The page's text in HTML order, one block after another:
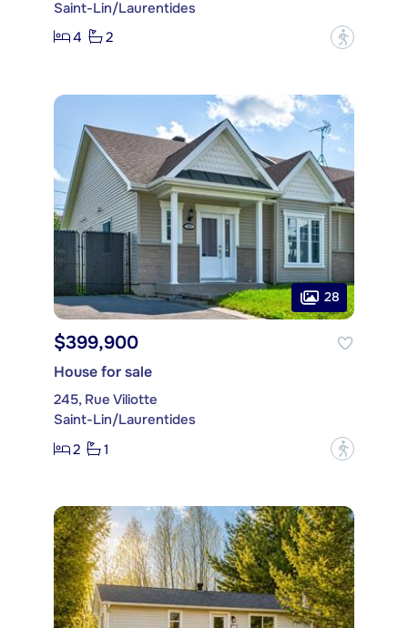
Saint-Lin/Laurentides
4
2 ?
28
$399,900
House for sale
245, Rue Viliotte
Saint-Lin/Laurentides
2
1 ?